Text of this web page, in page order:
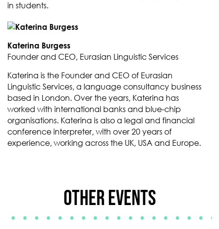
in students.
Katerina Burgess
Founder and CEO, Eurasian Linguistic Services
Katerina is the Founder and CEO of Eurasian
Linguistic Services, a language consultancy business
based in London. Over the years, Katerina has
worked with international banks and blue-chip
organisations. Katerina is also a legal and financial
conference interpreter, with over 20 years of
experience, working across the UK, USA and Europe.
Other Events